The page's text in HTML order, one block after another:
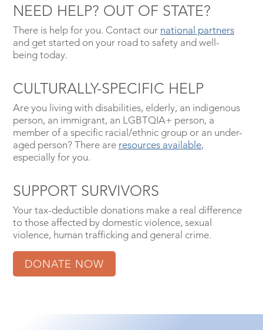
NEED HELP? OUT OF STATE?
There is help for you. Contact our national partners
and get started on your road to safety and well-
being today.
CULTURALLY-SPECIFIC HELP
Are you living with disabilities, elderly, an indigenous
person, an immigrant, an LGBTQIA+ person, a
member of a specific racial/ethnic group or an under-
aged person? There are resources available,
especially for you.
SUPPORT SURVIVORS
Your tax-deductible donations make a real difference
to those affected by domestic violence, sexual
violence, human trafficking and general crime.
DONATE NOW